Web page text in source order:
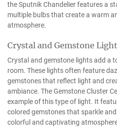
the Sputnik Chandelier features a
multiple bulbs that create a warm
atmosphere.
Crystal and Gemstone
Crystal and gemstone lights add a
room. These lights often feature
gemstones that reflect light and
ambiance. The Gemstone Cluster
example of this type of light. It
colored gemstones that sparkle
colorful and captivating